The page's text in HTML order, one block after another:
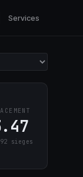
Services
sieges